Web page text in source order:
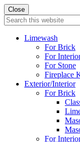
Close
Search
this
websiteLimewash
For Brick
For
For Stone
Fireplace
Exterior/Interior
For Brick
For